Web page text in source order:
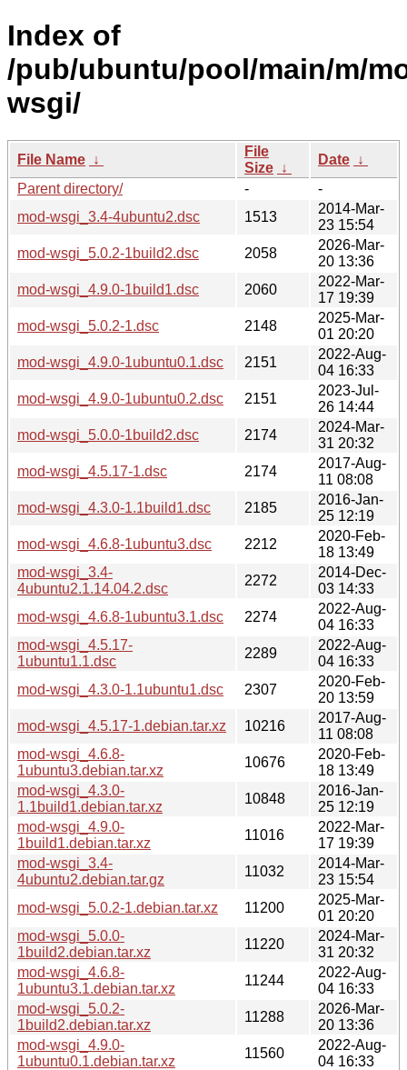
Index of
/pub/ubuntu/pool/main/m/
wsgi/
File Name ↓
File
Size ↓
Date ↓
Parent directory/
-
-
mod-wsgi_3.4-4ubuntu2.dsc
1513
2014-Mar-
23 15:54
mod-wsgi_5.0.2-1build2.dsc
2058
2026-Mar-
20 13:36
mod-wsgi_4.9.0-1build1.dsc
2060
2022-Mar-
17 19:39
mod-wsgi_5.0.2-1.dsc
2148
2025-Mar-
01 20:20
mod-wsgi_4.9.0-1ubuntu0.1.dsc
2151
2022-Aug-
04 16:33
mod-wsgi_4.9.0-1ubuntu0.2.dsc
2151
2023-Jul-
26 14:44
mod-wsgi_5.0.0-1build2.dsc
2174
2024-Mar-
31 20:32
mod-wsgi_4.5.17-1.dsc
2174
2017-Aug-
11 08:08
mod-wsgi_4.3.0-1.1build1.dsc
2185
2016-Jan-
25 12:19
mod-wsgi_4.6.8-1ubuntu3.dsc
2212
2020-Feb-
18 13:49
mod-wsgi_3.4-
4ubuntu2.1.14.04.2.dsc
2272
2014-Dec-
03 14:33
mod-wsgi_4.6.8-1ubuntu3.1.dsc
2274
2022-Aug-
04 16:33
mod-wsgi_4.5.17-
1ubuntu1.1.dsc
2289
2022-Aug-
04 16:33
mod-wsgi_4.3.0-1.1ubuntu1.dsc
2307
2020-Feb-
20 13:59
mod-wsgi_4.5.17-1.debian.tar.xz
10216
2017-Aug-
11 08:08
mod-wsgi_4.6.8-
1ubuntu3.debian.tar.xz
10676
2020-Feb-
18 13:49
mod-wsgi_4.3.0-
1.1build1.debian.tar.xz
10848
2016-Jan-
25 12:19
mod-wsgi_4.9.0-
1build1.debian.tar.xz
11016
2022-Mar-
17 19:39
mod-wsgi_3.4-
4ubuntu2.debian.tar.gz
11032
2014-Mar-
23 15:54
mod-wsgi_5.0.2-1.debian.tar.xz
11200
2025-Mar-
01 20:20
mod-wsgi_5.0.0-
1build2.debian.tar.xz
11220
2024-Mar-
31 20:32
mod-wsgi_4.6.8-
1ubuntu3.1.debian.tar.xz
11244
2022-Aug-
04 16:33
mod-wsgi_5.0.2-
1build2.debian.tar.xz
11288
2026-Mar-
20 13:36
mod-wsgi_4.9.0-
1ubuntu0.1.debian.tar.xz
11560
2022-Aug-
04 16:33